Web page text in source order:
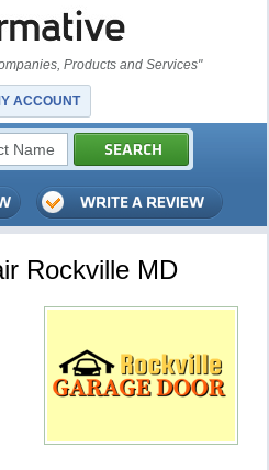
Products and Services"
ACCOUNT
Rockville MD